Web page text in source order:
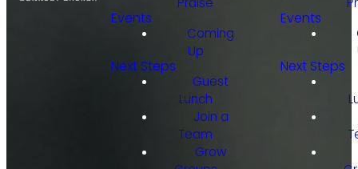
Events
Coming
Up
Next Steps
Guest
Lunch
Join a
Team
Grow
Events
Next Steps